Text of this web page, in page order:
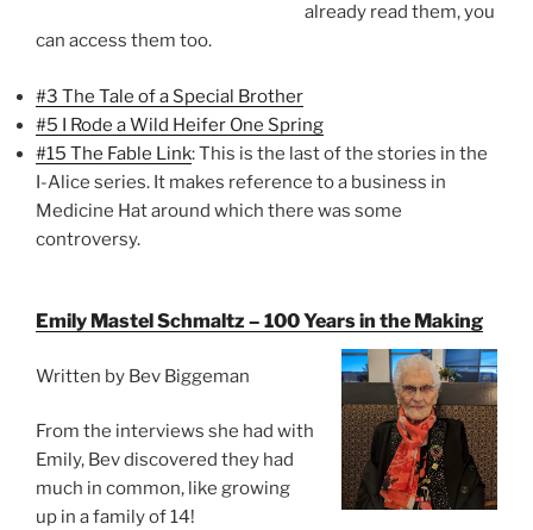
already read them, you
can access them too.
#3 The Tale of a Special Brother
#5 I Rode a Wild Heifer One Spring
#15 The Fable Link: This is the last of the stories in the
I-Alice series. It makes reference to a business in
Medicine Hat around which there was some
controversy.
Emily Mastel Schmaltz – 100 Years in the Making
Written by Bev Biggeman
From the interviews she had with
Emily, Bev discovered they had
much in common, like growing
up in a family of 14!